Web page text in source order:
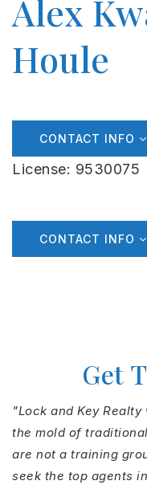
Alex
Houle
CONTACT INFO
License: 9530075
CONTACT INFO
Get
"Lock and Key
the mold of
are not a training
seek the top agents